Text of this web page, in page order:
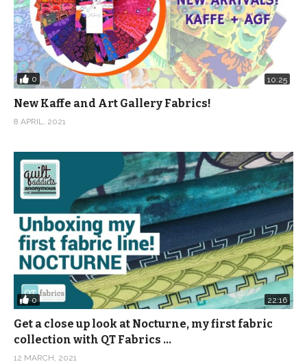
0 10:25
New Kaffe and Art Gallery Fabrics!
8 APRIL, 2021
0 22:16
Get a close up look at Nocturne, my first fabric
collection with QT Fabrics …
12 MARCH, 2021